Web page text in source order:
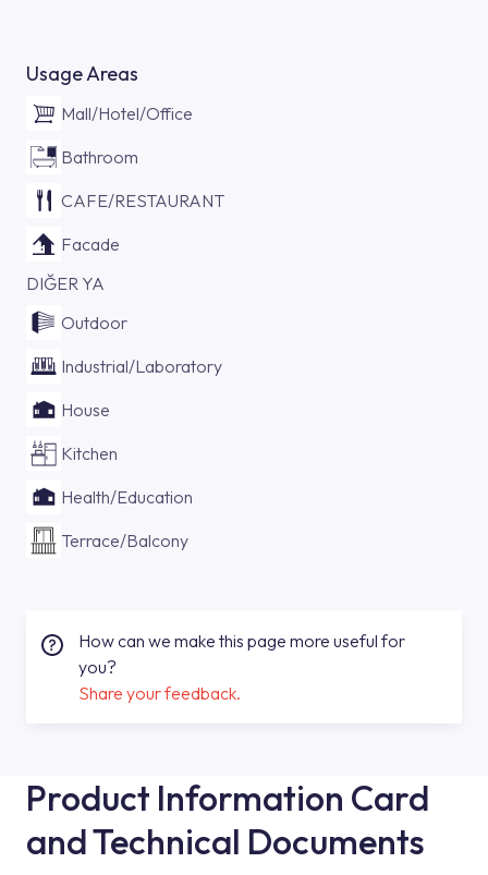
Usage Areas
Mall/Hotel/Office
Bathroom
CAFE/RESTAURANT
Facade
DIĞER YA
Outdoor
Industrial/Laboratory
House
Kitchen
Health/Education
Terrace/Balcony
How can we make this page more useful for
you?
Share your feedback.
Product Information Card
and Technical Documents